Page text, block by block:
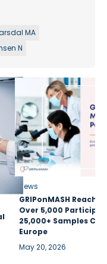
MA
N
News
GRIPonMASH
Over 5,000
25,000+ Samples
Europe
May 20, 2026